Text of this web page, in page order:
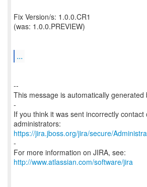
Fix Version/s: 1.0.0.CR1
(was: 1.0.0.PREVIEW)
...
--
This message is automatically generated
-
If you think it was sent incorrectly contact
https://jira.jboss.org/jira/secure/
-
For more information on JIRA, see:
http://www.atlassian.com/software/jira